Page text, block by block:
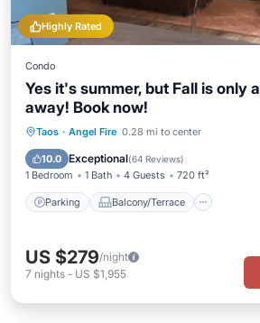
Highly Rated
Condo
Yes it's summer, but Fall is only
away! Book now!
Taos · Angel Fire 0.28 mi to center
10.0 Exceptional(64 Reviews)
1 Bedroom 1 Bath 4 Guests 720 ft²
Parking Balcony/Terrace
Parking Balcony/Terrace
Internet
US $279/night
7 nights - US $1,955